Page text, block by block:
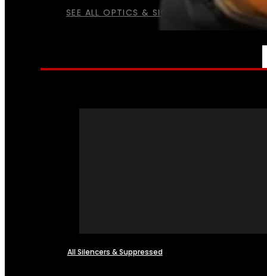
SEE ALL OPTICS & SIGHTS
All Silencers & Suppressed